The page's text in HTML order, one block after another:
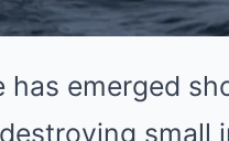
has emerged
small